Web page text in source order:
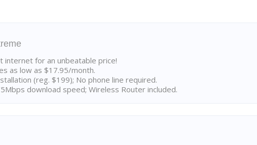
internet for an unbeatable price!
as low as $17.95/month.
(reg. $199); No phone line required.
download speed; Wireless Router included.